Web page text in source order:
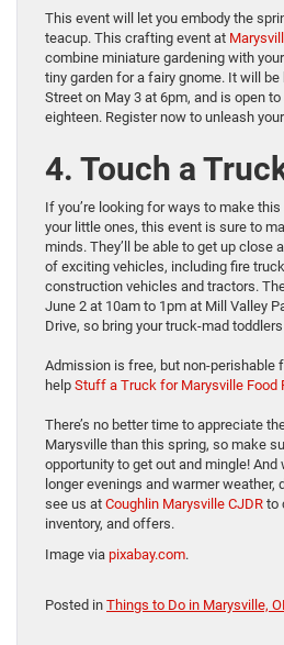
This event will let you embody the
teacup. This crafting event at
combine miniature gardening with
tiny garden for a fairy gnome. It will
Street on May 3 at 6pm, and is open
eighteen. Register now to unleash
4. Touch a
If you’re looking for ways to make
your little ones, this event is sure to
minds. They’ll be able to get up close
of exciting vehicles, including fire
construction vehicles and tractors.
June 2 at 10am to 1pm at Mill Valley
Drive, so bring your truck-mad
Admission is free, but non-perishable
help Stuff a Truck for Marysville Food
There’s no better time to appreciate
Marysville than this spring, so make
opportunity to get out and mingle! And
longer evenings and warmer weather,
see us at Coughlin Marysville CJDR to
inventory, and offers.
Image via pixabay.com.
Posted in Things to Do in Marysville,